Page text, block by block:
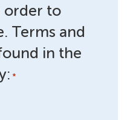
order to
Terms and
in the
*